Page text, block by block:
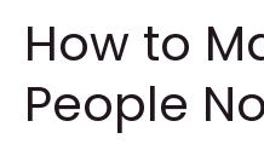
How to
People